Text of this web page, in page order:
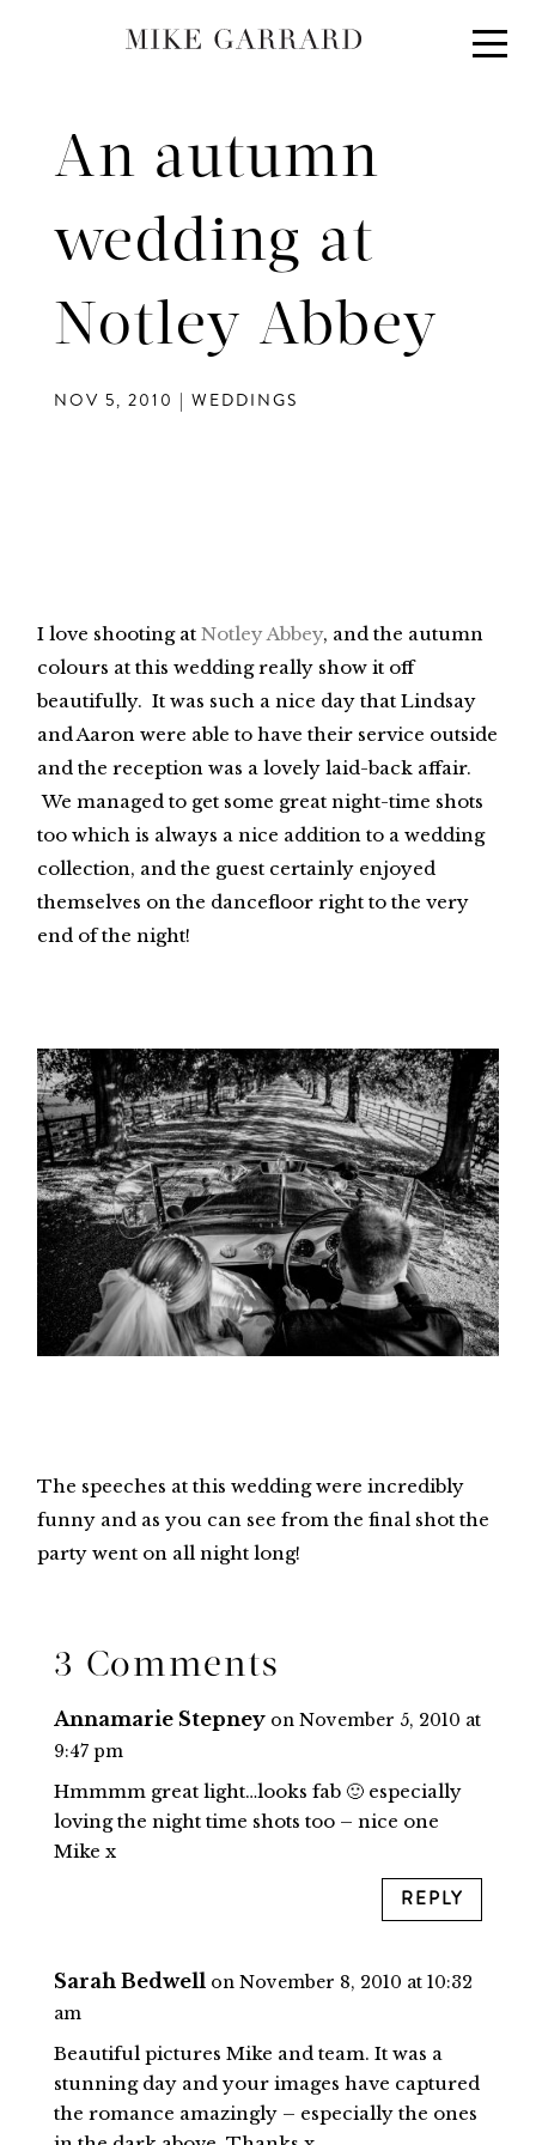
About
Investment
Blog
An autumn
wedding at
Notley Abbey
NOV 5, 2010 | WEDDINGS
I love shooting atNotley Abbey, and the autumn
colours at this wedding really show it off
beautifully. It was such a nice day that Lindsay
and Aaron were able to have their service outside
and the reception was a lovely laid-back affair.
We managed to get some great night-time shots
too which is always a nice addition to a wedding
collection, and the guest certainly enjoyed
themselves on the dancefloor right to the very
end of the night!
The speeches at this wedding were incredibly
funny and as you can see from the final shot the
party went on all night long!
3 Comments
Annamarie Stepney on November 5, 2010 at
9:47 pm
Hmmmm great light…looks fab 🙂 especially
loving the night time shots too – nice one
Mike x
REPLY
Sarah Bedwell on November 8, 2010 at 10:32
am
Beautiful pictures Mike and team. It was a
stunning day and your images have captured
the romance amazingly – especially the ones